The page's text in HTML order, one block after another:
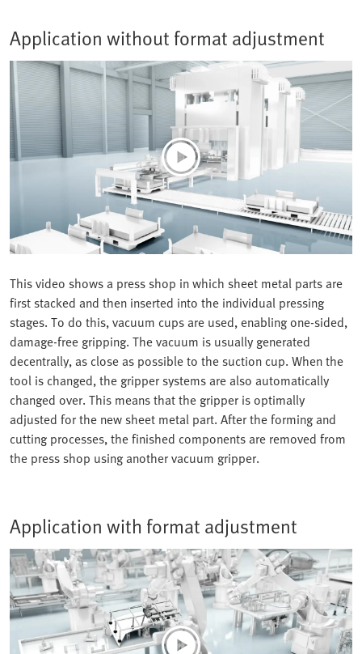
Application without format adjustment
This video shows a press shop in which sheet metal parts are
first stacked and then inserted into the individual pressing
stages. To do this, vacuum cups are used, enabling one-sided,
damage-free gripping. The vacuum is usually generated
decentrally, as close as possible to the suction cup. When the
tool is changed, the gripper systems are also automatically
changed over. This means that the gripper is optimally
adjusted for the new sheet metal part. After the forming and
cutting processes, the finished components are removed from
the press shop using another vacuum gripper.
Application with format adjustment